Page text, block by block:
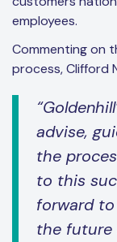
employees.
Commenting on
process, Clifford
advise,
the
to this
forward
the future